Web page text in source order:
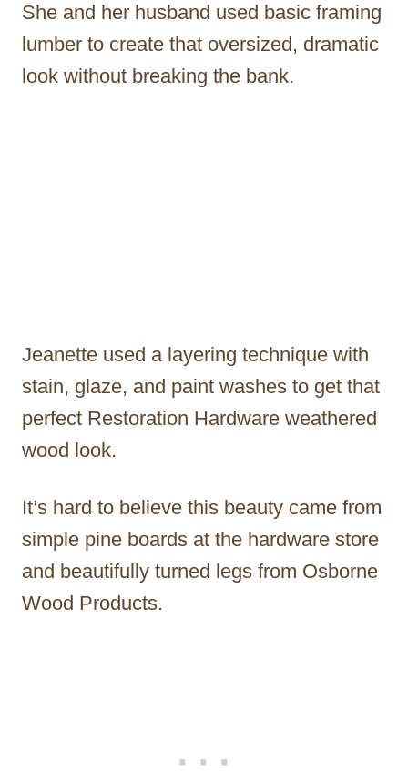
She and her husband used basic framing
lumber to create that oversized, dramatic
look without breaking the bank.
Jeanette used a layering technique with
stain, glaze, and paint washes to get that
perfect Restoration Hardware weathered
wood look.
It’s hard to believe this beauty came from
simple pine boards at the hardware store
and beautifully turned legs from Osborne
Wood Products.